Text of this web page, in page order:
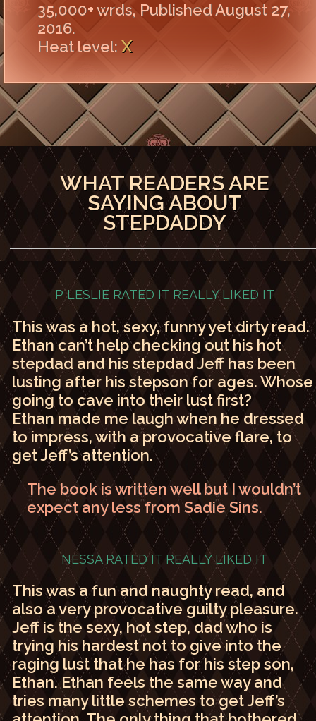
35,000+ wrds, Published August 27,
2016.
Heat level:X
WHAT READERS ARE
SAYING ABOUT
STEPDADDY
P LESLIE RATED IT REALLY LIKED IT
This was a hot, sexy, funny yet dirty read.
Ethan can’t help checking out his hot
stepdad and his stepdad Jeff has been
lusting after his stepson for ages. Whose
going to cave into their lust first?
Ethan made me laugh when he dressed
to impress, with a provocative flare, to
get Jeff’s attention.
The book is written well but I wouldn’t
expect any less from Sadie Sins.
NESSA RATED IT REALLY LIKED IT
This was a fun and naughty read, and
also a very provocative guilty pleasure.
Jeff is the sexy, hot step, dad who is
trying his hardest not to give into the
raging lust that he has for his step son,
Ethan. Ethan feels the same way and
tries many little schemes to get Jeff’s